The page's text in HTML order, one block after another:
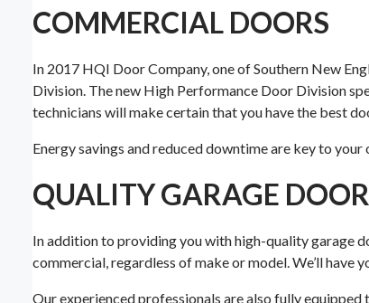
COMMERCIAL DOORS
In 2017 HQI Door Company, one of Southern New
Division. The new High Performance Door Division
technicians will make certain that you have the best
Energy savings and reduced downtime are key to
QUALITY GARAGE
In addition to providing you with high-quality garage
commercial, regardless of make or model. We’ll
Our experienced professionals are also fully